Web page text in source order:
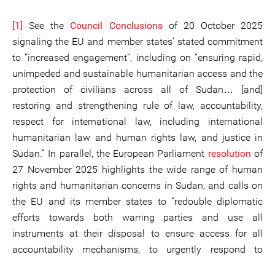
[1] See the Council Conclusionsof 20 October 2025
signaling the EU and member states’ stated commitment
to “increased engagement”, including on “ensuring rapid,
unimpeded and sustainable humanitarian access and the
protection of civilians across all of Sudan… [and]
restoring and strengthening rule of law, accountability,
respect for international law, including international
humanitarian law and human rights law, and justice in
Sudan.” In parallel, the European Parliament resolution of
27 November 2025 highlights the wide range of human
rights and humanitarian concerns in Sudan, and calls on
the EU and its member states to “redouble diplomatic
efforts towards both warring parties and use all
instruments at their disposal to ensure access for all
accountability mechanisms, to urgently respond to